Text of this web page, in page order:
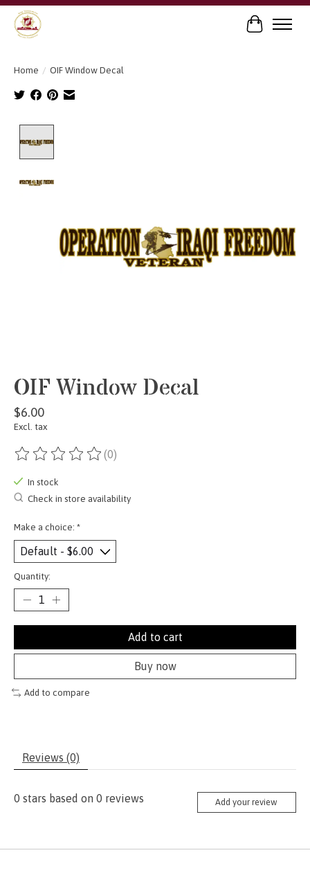
Cart
Home / OIF Window Decal
OIF Window Decal
$6.00
Excl. tax
The rating of this product is
(0)
In stock
Check in store availability
Make a choice: *
Quantity:
Add to cart
Buy now
Add to compare
Reviews (0)
0 stars based on 0 reviews Add your review